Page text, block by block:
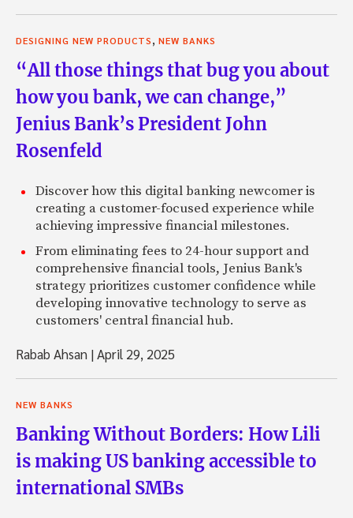
DESIGNING NEW PRODUCTS, NEW BANKS
“All those things that bug you about
how you bank, we can change,”
Jenius Bank’s President John
Rosenfeld
Discover how this digital banking newcomer is
creating a customer-focused experience while
achieving impressive financial milestones.
From eliminating fees to 24-hour support and
comprehensive financial tools, Jenius Bank's
strategy prioritizes customer confidence while
developing innovative technology to serve as
customers' central financial hub.
Rabab Ahsan |April 29, 2025
NEW BANKS
Banking Without Borders: How Lili
is making US banking accessible to
international SMBs